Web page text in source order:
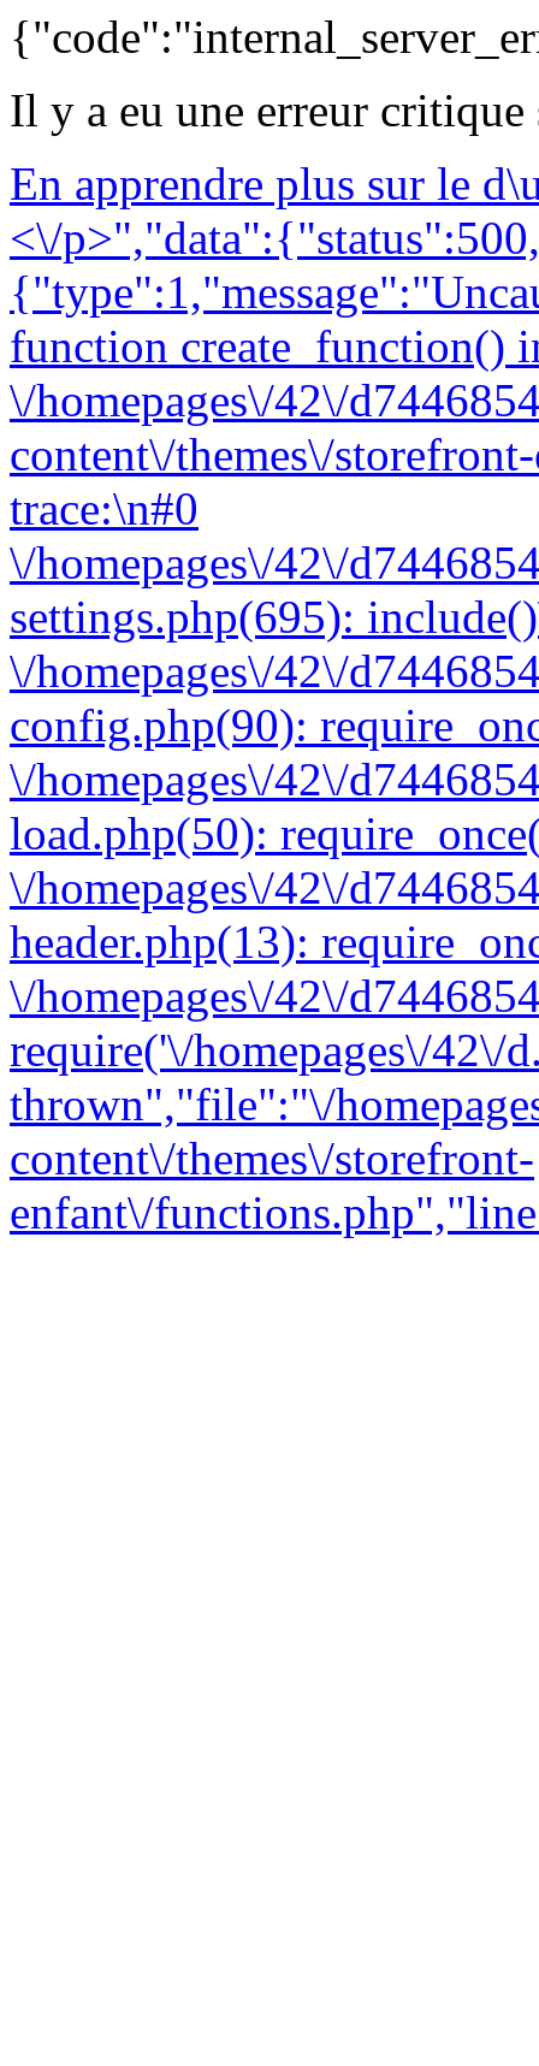
Il y a eu une erreur
En apprendre plus sur le
<\/
function create_function()
\/homepages\/42\/
content\/themes\/
trace:\n#0
\/homepages\/42\/
settings.php(695):
\/homepages\/42\/
config.php(90):
\/homepages\/42\/
load.php(50):
\/homepages\/42\/
header.php(13):
\/homepages\/42\/
require('\/homepages\/
thrown","file":"\/
content\/themes\/storefront-
enfant\/